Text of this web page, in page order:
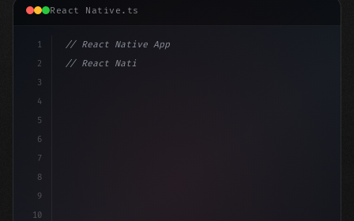
React Native.ts
1
2
3
4
5
6
7
8
9
10
// React Native App
// React Native vs Flutter in 2026: Which F...